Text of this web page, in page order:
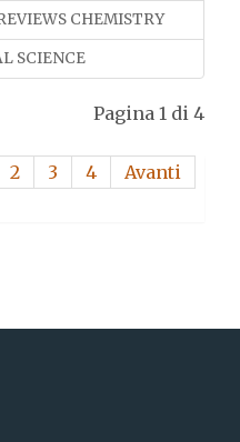
CHEMISTRY
SCIENCE
Pagina 1 di 4
2 3 4
Avanti